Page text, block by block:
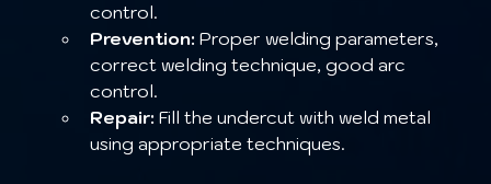
control.
Prevention: Proper welding parameters,
correct welding technique, good arc
control.
Repair: Fill the undercut with weld metal
using appropriate techniques.